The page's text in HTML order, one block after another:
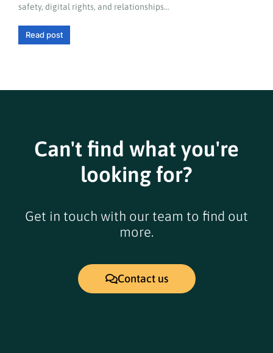
safety, digital rights, and relationships…
Read post
Can't find what you're
looking for?
Get in touch with our team to find out
more.
Contact us